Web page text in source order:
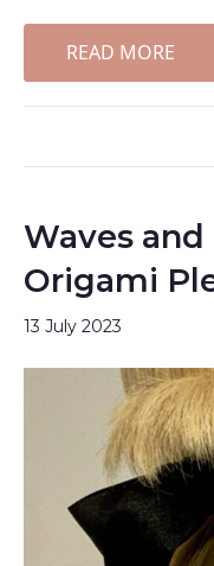
READ MORE
Waves and
Origami
13 July 2023